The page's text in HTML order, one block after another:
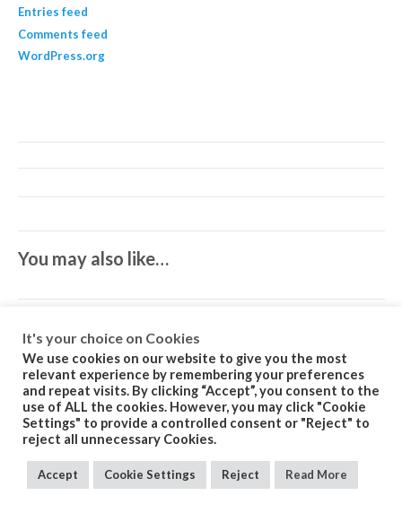
Entries feed
Comments feed
WordPress.org
You may also like…
Related products
It's your choice on Cookies
We use cookies on our website to give you the most
relevant experience by remembering your preferences
and repeat visits. By clicking “Accept”, you consent to the
use of ALL the cookies. However, you may click "Cookie
Settings" to provide a controlled consent or "Reject" to
reject all unnecessary Cookies.
Accept Cookie Settings Reject Read More